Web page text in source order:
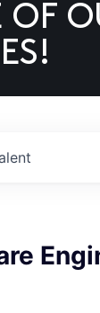
OF